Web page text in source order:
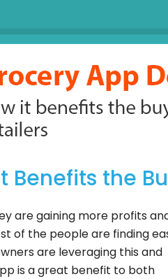
the
are gaining more profits
of the people are finding
are leveraging this and
is a great benefit to both